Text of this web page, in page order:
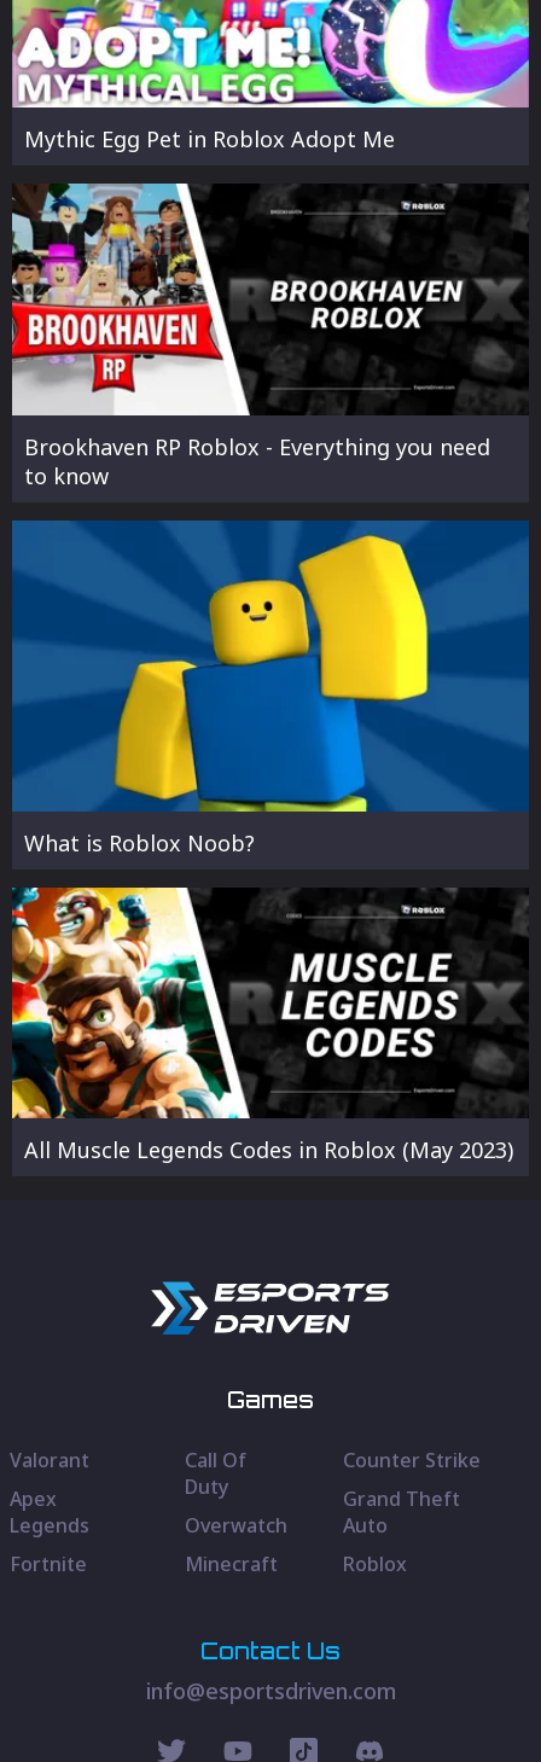
Mythic Egg Pet in Roblox Adopt Me
Brookhaven RP Roblox - Everything you need
to know
What is Roblox Noob?
All Muscle Legends Codes in Roblox (May 2023)
Games
Valorant
Apex
Legends
Fortnite
Call Of
Duty
Overwatch
Minecraft
Counter Strike
Grand Theft
Auto
Roblox
Contact Us
info@esportsdriven.com